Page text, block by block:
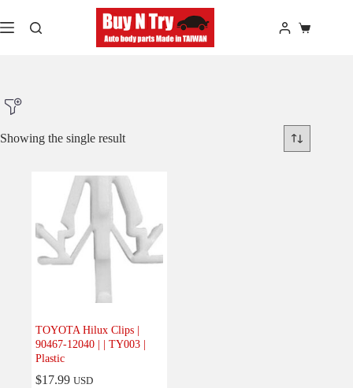
to
content
Shopping
Product Make
Product Model
Product Car-Year
Body(1)
Showing the single result
TOYOTA Hilux Clips |
90467-12040 | | TY003 |
Plastic
$17.99 USD